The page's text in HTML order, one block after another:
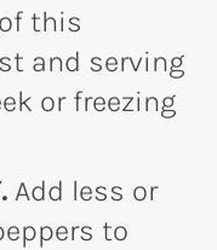
this
and serving
or freezing
Add less or
to